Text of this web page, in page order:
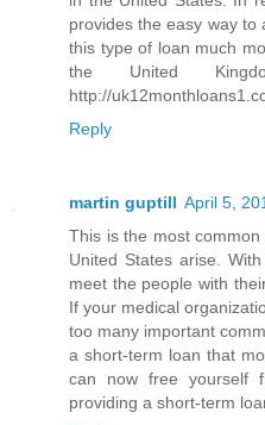
provides the easy way to
this type of loan much
the United
http://
Reply
martin guptill April 5,
This is the most
United States arise.
meet the people with
If your medical
too many important
a short-term loan that
can now free yourself
providing a short-term